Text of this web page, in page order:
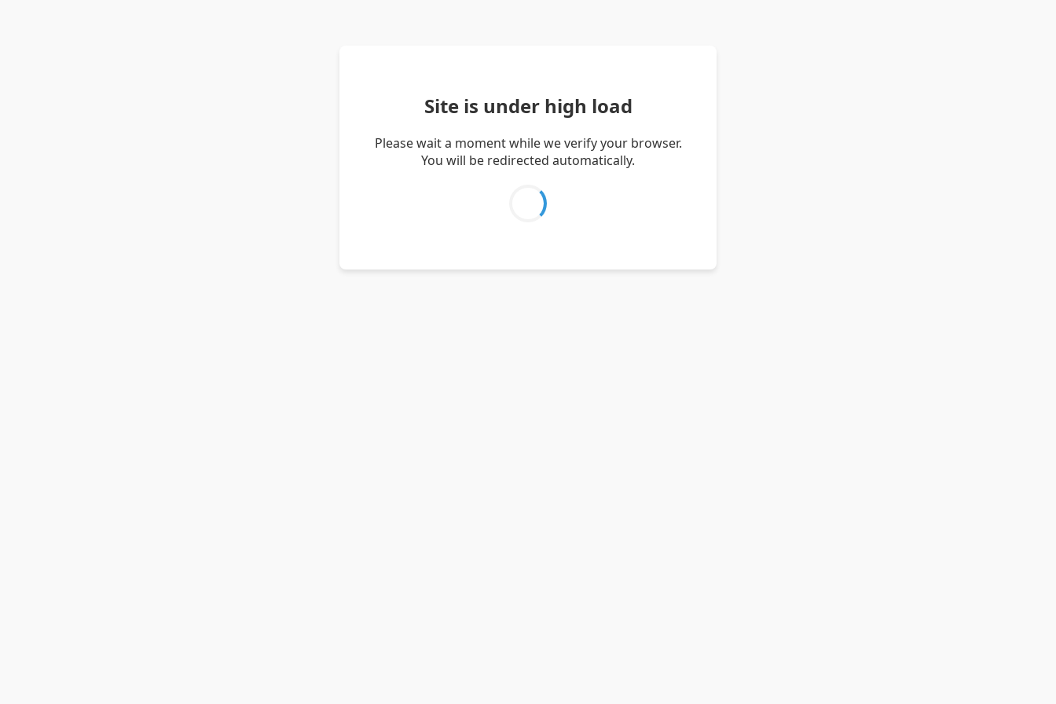
Site is under high load
Please wait a moment while we verify your browser.
You will be redirected automatically.